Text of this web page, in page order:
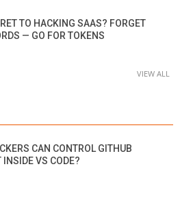
TO HACKING SAAS? FORGET
— GO FOR TOKENS
VIEW ALL
CAN CONTROL GITHUB
INSIDE VS CODE?